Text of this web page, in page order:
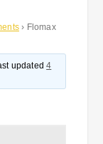
› Flomax
updated4